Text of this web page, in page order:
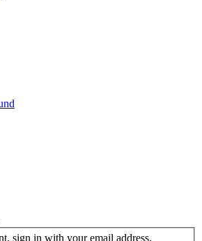
sign in with your email address.